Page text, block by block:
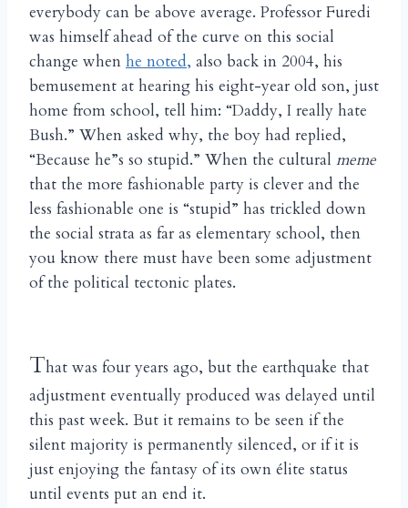
everybody can be above average. Professor Furedi
was himself ahead of the curve on this social
change when he noted, also back in 2004, his
bemusement at hearing his eight-year old son, just
home from school, tell him: “Daddy, I really hate
Bush.” When asked why, the boy had replied,
“Because he”s so stupid.” When the cultural meme
that the more fashionable party is clever and the
less fashionable one is “stupid” has trickled down
the social strata as far as elementary school, then
you know there must have been some adjustment
of the political tectonic plates.
That was four years ago, but the earthquake that
adjustment eventually produced was delayed until
this past week. But it remains to be seen if the
silent majority is permanently silenced, or if it is
just enjoying the fantasy of its own élite status
until events put an end it.